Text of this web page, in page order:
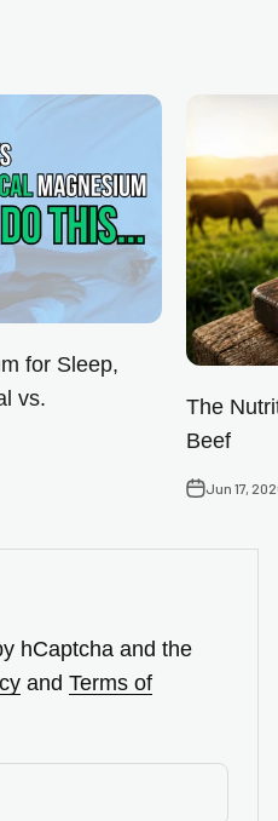
for Sleep,
vs.
The
Beef
Jun 17,
hCaptcha and the
and Terms of